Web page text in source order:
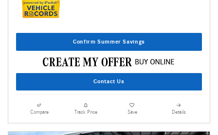
Confirm Summer Savings
Contact Us
Compare Track Price Save Details